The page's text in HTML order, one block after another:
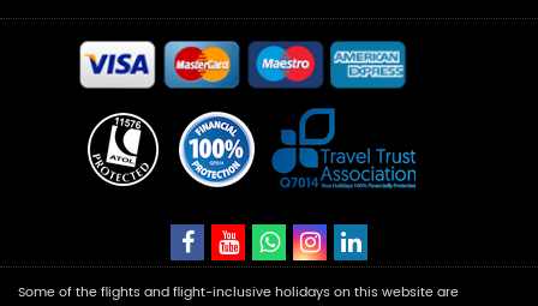
Some of the flights and flight-inclusive holidays on this website are